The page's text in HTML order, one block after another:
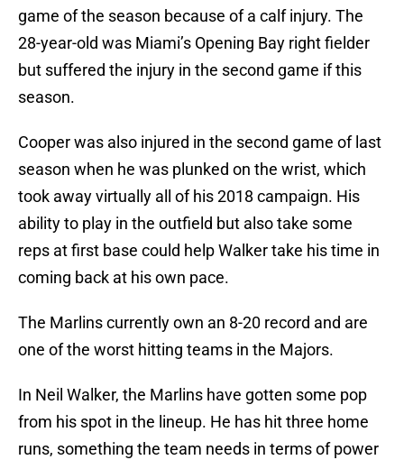
game of the season because of a calf injury. The
28-year-old was Miami’s Opening Bay right fielder
but suffered the injury in the second game if this
season.
Cooper was also injured in the second game of last
season when he was plunked on the wrist, which
took away virtually all of his 2018 campaign. His
ability to play in the outfield but also take some
reps at first base could help Walker take his time in
coming back at his own pace.
The Marlins currently own an 8-20 record and are
one of the worst hitting teams in the Majors.
In Neil Walker, the Marlins have gotten some pop
from his spot in the lineup. He has hit three home
runs, something the team needs in terms of power